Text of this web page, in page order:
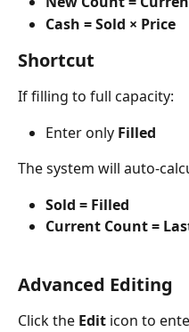
Cash = Sold × Price
Shortcut
If filling to full capacity:
Enter only Filled
The system will auto-
Sold = Filled
Current Count =
Advanced Editing
Click the Edit icon to